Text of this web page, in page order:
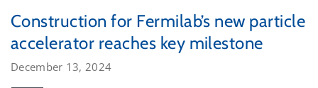
Construction for Fermilab’s new particle
accelerator reaches key milestone
December 13, 2024